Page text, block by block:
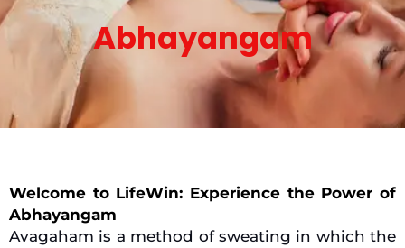
Abhayangam
Welcome to LifeWin: Experience the Power of
Abhayangam
Avagaham is a method of sweating in which the